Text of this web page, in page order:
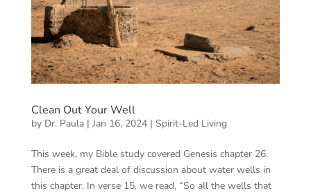
Clean Out Your Well
by Dr. Paula| Jan 16, 2024| Spirit-Led Living
This week, my Bible study covered Genesis chapter 26.
There is a great deal of discussion about water wells in
this chapter. In verse 15, we read, “So all the wells that